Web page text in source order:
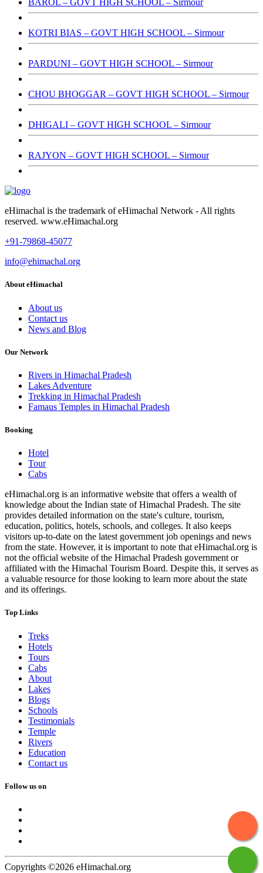
BAROL – GOVT HIGH SCHOOL – Sirmour
KOTRI BIAS – GOVT HIGH SCHOOL – Sirmour
PARDUNI – GOVT HIGH SCHOOL – Sirmour
CHOU BHOGGAR – GOVT HIGH SCHOOL – Sirmour
DHIGALI – GOVT HIGH SCHOOL – Sirmour
RAJYON – GOVT HIGH SCHOOL – Sirmour
eHimachal is the trademark of eHimachal Network - All rights
reserved. www.eHimachal.org
+91-79868-45077
info@ehimachal.org
About eHimachal
About us
Contact us
News and Blog
Our Network
Rivers in Himachal Pradesh
Lakes Adventure
Trekking in Himachal Pradesh
Famaus Temples in Himachal Pradesh
Booking
Hotel
Tour
Cabs
eHimachal.org is an informative website that offers a wealth of
knowledge about the Indian state of Himachal Pradesh. The site
provides detailed information on the state's culture, tourism,
education, politics, hotels, schools, and colleges. It also keeps
visitors up-to-date on the latest government job openings and news
from the state. However, it is important to note that eHimachal.org is
not the official website of the Himachal Pradesh government or
affiliated with the Himachal Tourism Board. Despite this, it serves as
a valuable resource for those looking to learn more about the state
and its offerings.
Top Links
Treks
Hotels
Tours
Cabs
About
Lakes
Blogs
Schools
Testimonials
Temple
Rivers
Education
Contact us
Follow us on
Copyrights ©2026 eHimachal.org